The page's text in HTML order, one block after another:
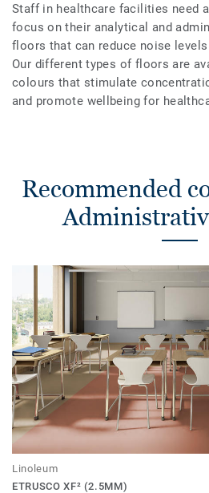
Staff in healthcare facilities need
focus on their analytical and
floors that can reduce noise
Our different types of floors are
colours that stimulate
and promote wellbeing for
Recommended
Linoleum
ETRUSCO XF² (2.5MM)